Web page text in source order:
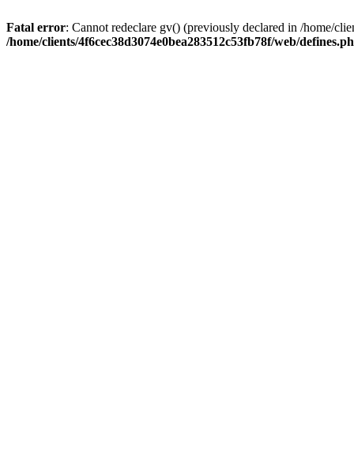
Fatal error: Cannot redeclare gv() (previously declared in /home/
/home/clients/4f6cec38d3074e0bea283512c53fb78f/web/